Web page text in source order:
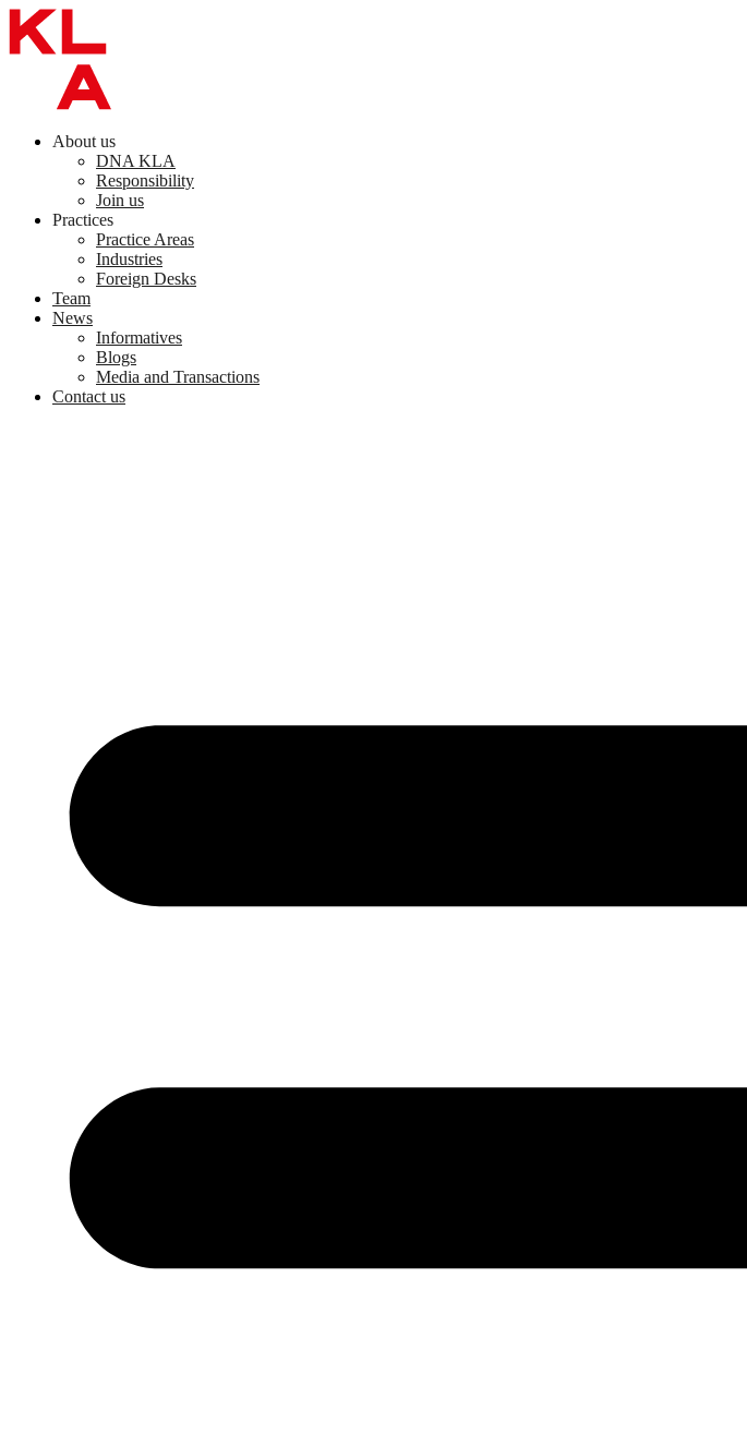
Skip
to
content
About us
DNA KLA
Responsibility
Join us
Practices
Practice Areas
Industries
Foreign Desks
Team
News
Informatives
Blogs
Media and Transactions
Contact us